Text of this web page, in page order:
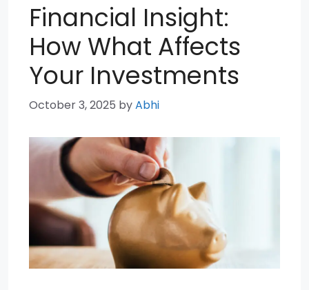
Financial Insight:
How What Affects
Your Investments
October 3, 2025 byAbhi